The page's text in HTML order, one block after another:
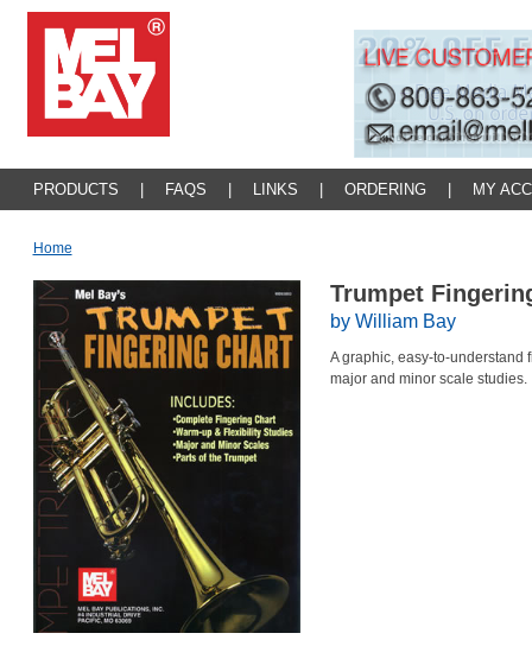
PRODUCTS FAQS LINKS ORDERING MY
Home
Trumpet
by William Bay
A graphic, easy-to-understand
major and minor scale studies.